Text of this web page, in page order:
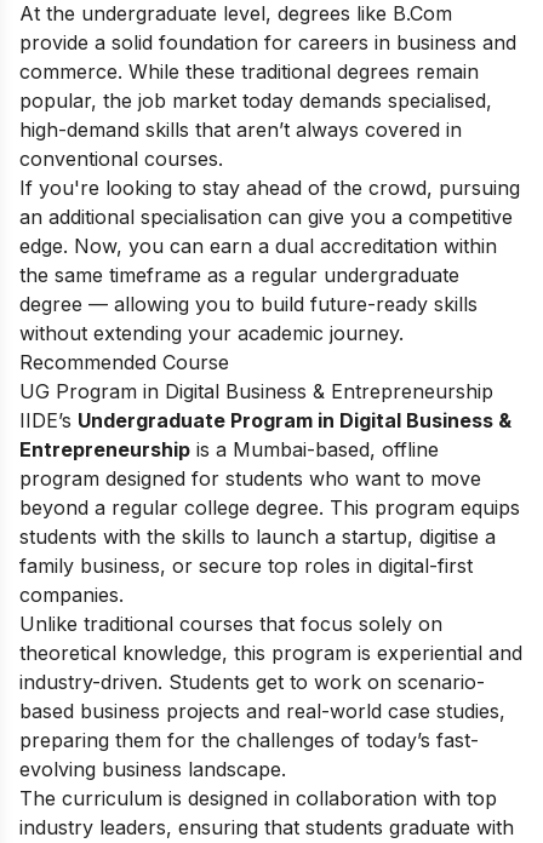
At the undergraduate level, degrees like B.Com
provide a solid foundation for careers in business and
commerce. While these traditional degrees remain
popular, the job market today demands specialised,
high-demand skills that aren’t always covered in
conventional courses.
If you're looking to stay ahead of the crowd, pursuing
an additional specialisation can give you a competitive
edge. Now, you can earn a dual accreditation within
the same timeframe as a regular undergraduate
degree — allowing you to build future-ready skills
without extending your academic journey.
Recommended Course
UG Program in Digital Business & Entrepreneurship
IIDE’s Undergraduate Program in Digital Business &
Entrepreneurship is a Mumbai-based, offline
program designed for students who want to move
beyond a regular college degree. This program equips
students with the skills to launch a startup, digitise a
family business, or secure top roles in digital-first
companies.
Unlike traditional courses that focus solely on
theoretical knowledge, this program is experiential and
industry-driven. Students get to work on scenario-
based business projects and real-world case studies,
preparing them for the challenges of today’s fast-
evolving business landscape.
The curriculum is designed in collaboration with top
industry leaders, ensuring that students graduate with